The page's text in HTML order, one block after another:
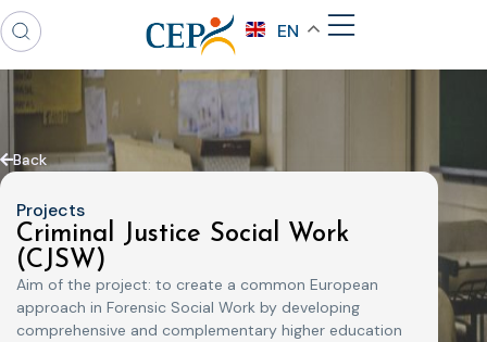
EN
Back
Projects
Criminal Justice Social Work
(CJSW)
Aim of the project: to create a common European
approach in Forensic Social Work by developing
comprehensive and complementary higher education